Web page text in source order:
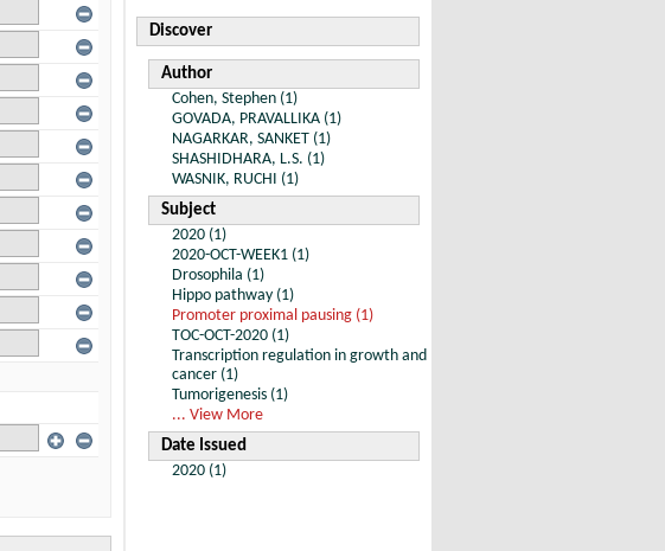
Discover
Author
Cohen, Stephen (1)
GOVADA, PRAVALLIKA (1)
NAGARKAR, SANKET (1)
SHASHIDHARA, L.S. (1)
WASNIK, RUCHI (1)
Subject
2020 (1)
2020-OCT-WEEK1 (1)
Drosophila (1)
Hippo pathway (1)
Promoter proximal pausing (1)
TOC-OCT-2020 (1)
Transcription regulation in growth and
cancer (1)
Tumorigenesis (1)
... View More
Date Issued
2020 (1)